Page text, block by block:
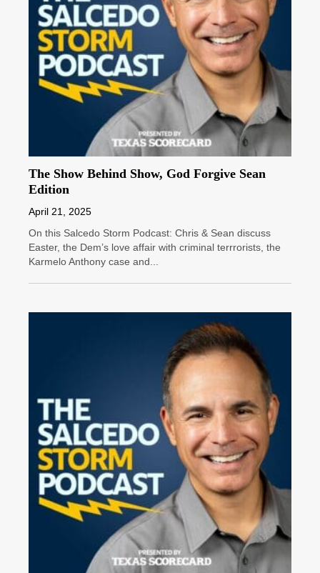
The Show Behind Show, God Forgive Sean
Edition
April 21, 2025
On this Salcedo Storm Podcast: Chris & Sean discuss
Easter, the Dem’s love affair with criminal terrrorists, the
Karmelo Anthony case and...